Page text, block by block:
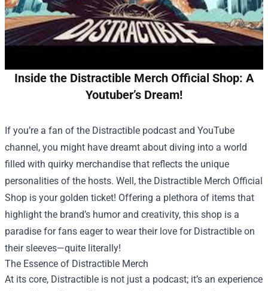
Inside the Distractible Merch Official Shop: A
Youtuber’s Dream!
If you’re a fan of the Distractible podcast and YouTube
channel, you might have dreamt about diving into a world
filled with quirky merchandise that reflects the unique
personalities of the hosts. Well, the Distractible Merch Official
Shop is your golden ticket! Offering a plethora of items that
highlight the brand’s humor and creativity, this shop is a
paradise for fans eager to wear their love for Distractible on
their sleeves—quite literally!
The Essence of Distractible Merch
At its core, Distractible is not just a podcast; it’s an experience